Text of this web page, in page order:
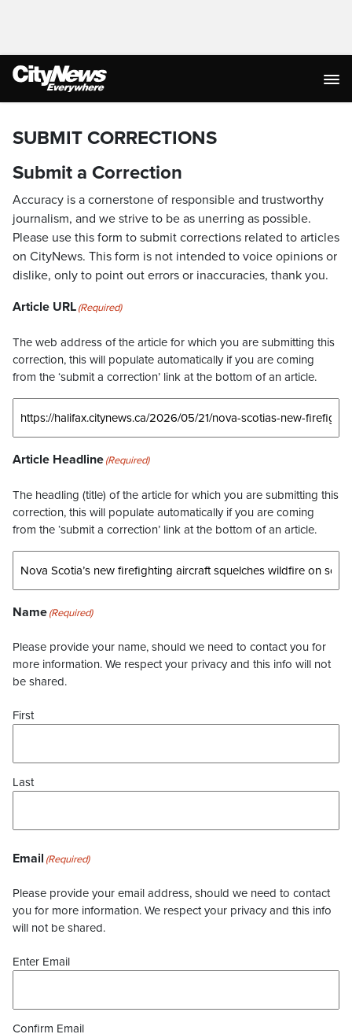
SUBMIT CORRECTIONS
Submit a Correction
Accuracy is a cornerstone of responsible and trustworthy
journalism, and we strive to be as unerring as possible.
Please use this form to submit corrections related to articles
on CityNews. This form is not intended to voice opinions or
dislike, only to point out errors or inaccuracies, thank you.
Article URL(Required)
The web address of the article for which you are submitting this
correction, this will populate automatically if you are coming
from the ‘submit a correction’ link at the bottom of an article.
Article Headline(Required)
The headling (title) of the article for which you are submitting this
correction, this will populate automatically if you are coming
from the ‘submit a correction’ link at the bottom of an article.
Name(Required)
Please provide your name, should we need to contact you for
more information. We respect your privacy and this info will not
be shared.
First
Last
Email (Required)
Please provide your email address, should we need to contact
you for more information. We respect your privacy and this info
will not be shared.
Enter Email
Confirm Email